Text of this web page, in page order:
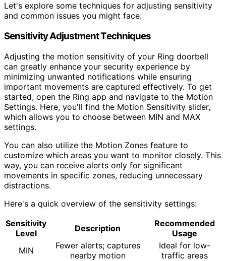
Let's explore some techniques for adjusting sensitivity
and common issues you might face.
Sensitivity Adjustment Techniques
Adjusting the motion sensitivity of your Ring doorbell
can greatly enhance your security experience by
minimizing unwanted notifications while ensuring
important movements are captured effectively. To get
started, open the Ring app and navigate to the Motion
Settings. Here, you'll find the Motion Sensitivity slider,
which allows you to choose between MIN and MAX
settings.
You can also utilize the Motion Zones feature to
customize which areas you want to monitor closely. This
way, you can receive alerts only for significant
movements in specific zones, reducing unnecessary
distractions.
Here's a quick overview of the sensitivity settings:
Sensitivity
Level
Description
Recommended
Usage
MIN
Fewer alerts; captures
nearby motion
Ideal for low-
traffic areas